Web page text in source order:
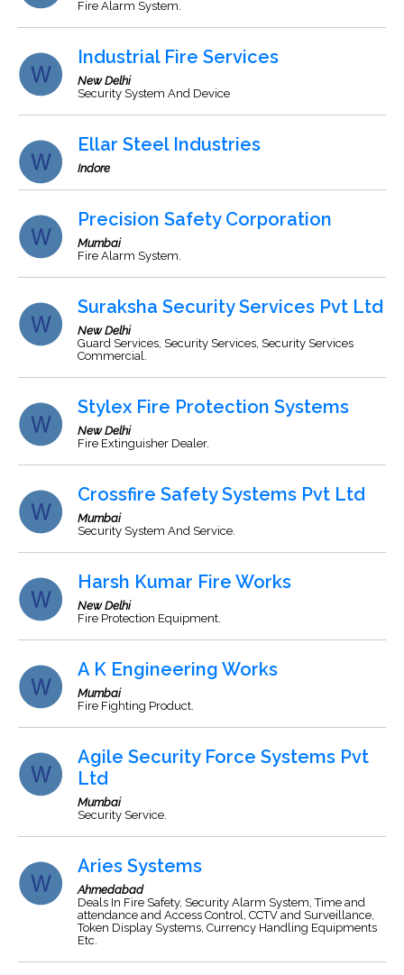
Fire Alarm System.
Industrial Fire Services
New Delhi
Security System And Device
Ellar Steel Industries
Indore
Precision Safety Corporation
Mumbai
Fire Alarm System.
Suraksha Security Services Pvt Ltd
New Delhi
Guard Services, Security Services, Security Services
Commercial.
Stylex Fire Protection Systems
New Delhi
Fire Extinguisher Dealer.
Crossfire Safety Systems Pvt Ltd
Mumbai
Security System And Service.
Harsh Kumar Fire Works
New Delhi
Fire Protection Equipment.
A K Engineering Works
Mumbai
Fire Fighting Product.
Agile Security Force Systems Pvt
Ltd
Mumbai
Security Service.
Aries Systems
Ahmedabad
Deals In Fire Safety, Security Alarm System, Time and
attendance and Access Control, CCTV and Surveillance,
Token Display Systems, Currency Handling Equipments
Etc.